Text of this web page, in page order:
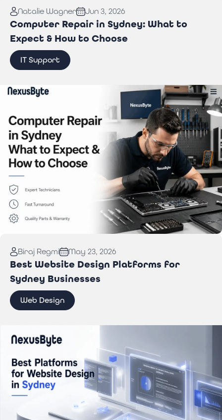
Natalie Wagner Jun 3, 2026
Computer Repair in Sydney: What to
Expect & How to Choose
IT Support
Expect & How to Choose
Biraj Regmi May 23, 2026
Best Website Design Platforms for
Sydney Businesses
Web Design